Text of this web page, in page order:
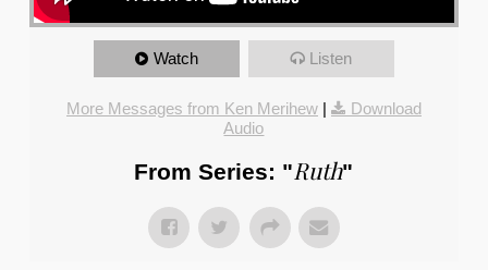
Watch Listen
More Messages from Ken Merihew|
Download
Audio
From Series: "Ruth"